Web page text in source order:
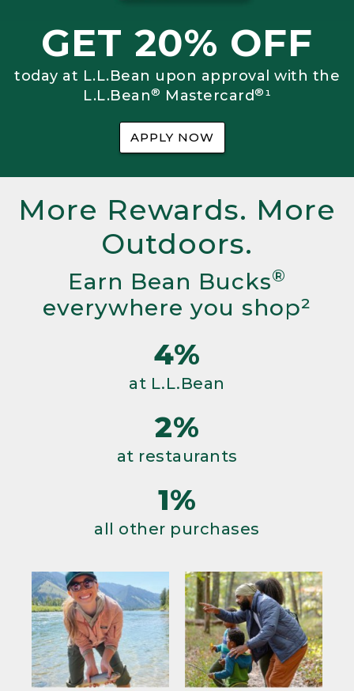
GET 20% OFF
today at L.L.Bean upon approval with the
L.L.Bean® Mastercard®¹
APPLY NOW
More Rewards. More
Outdoors.
Earn Bean Bucks®
everywhere you shop²
4%
at L.L.Bean
2%
at restaurants
1%
all other purchases